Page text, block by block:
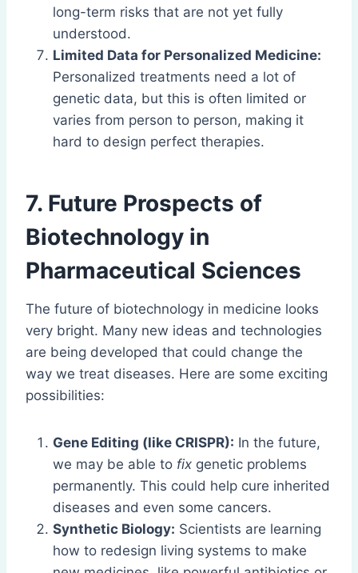
long-term risks that are not yet fully
understood.
Limited Data for Personalized Medicine:
Personalized treatments need a lot of
genetic data, but this is often limited or
varies from person to person, making it
hard to design perfect therapies.
7. Future Prospects of
Biotechnology in
Pharmaceutical Sciences
The future of biotechnology in medicine looks
very bright. Many new ideas and technologies
are being developed that could change the
way we treat diseases. Here are some exciting
possibilities:
Gene Editing (like CRISPR): In the future,
we may be able to fix genetic problems
permanently. This could help cure inherited
diseases and even some cancers.
Synthetic Biology: Scientists are learning
how to redesign living systems to make